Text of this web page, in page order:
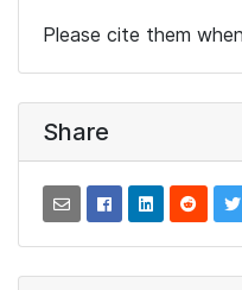
Please cite them
Share